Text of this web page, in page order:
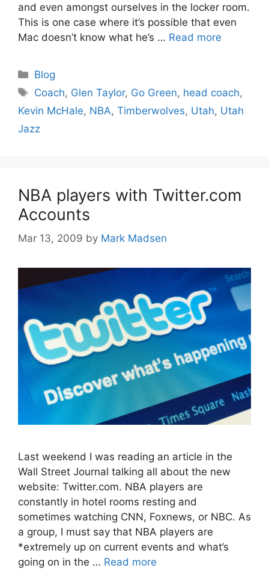
and even amongst ourselves in the locker room.
This is one case where it’s possible that even
Mac doesn’t know what he’s … Read more
Categories
Blog
Tags
Coach, Glen Taylor, Go Green, head coach,
Kevin McHale, NBA, Timberwolves, Utah, Utah
Jazz
NBA players with Twitter.com
Accounts
Mar 13, 2009 by Mark Madsen
Last weekend I was reading an article in the
Wall Street Journal talking all about the new
website: Twitter.com. NBA players are
constantly in hotel rooms resting and
sometimes watching CNN, Foxnews, or NBC. As
a group, I must say that NBA players are
*extremely up on current events and what’s
going on in the … Read more